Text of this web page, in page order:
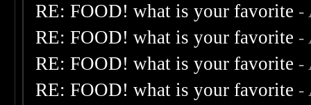
RE: FOOD! what is your favorite -
RE: FOOD! what is your favorite -
RE: FOOD! what is your favorite -
RE: FOOD! what is your favorite -